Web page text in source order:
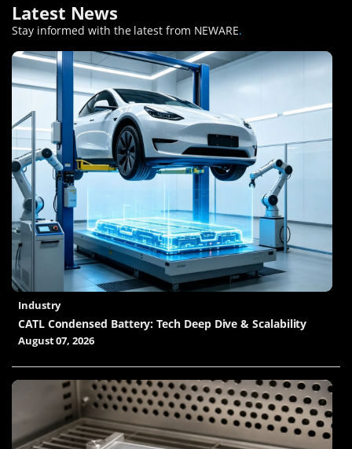
Latest News
Stay informed with the latest from NEWARE.
Industry
CATL Condensed Battery: Tech Deep Dive & Scalability
August 07, 2026